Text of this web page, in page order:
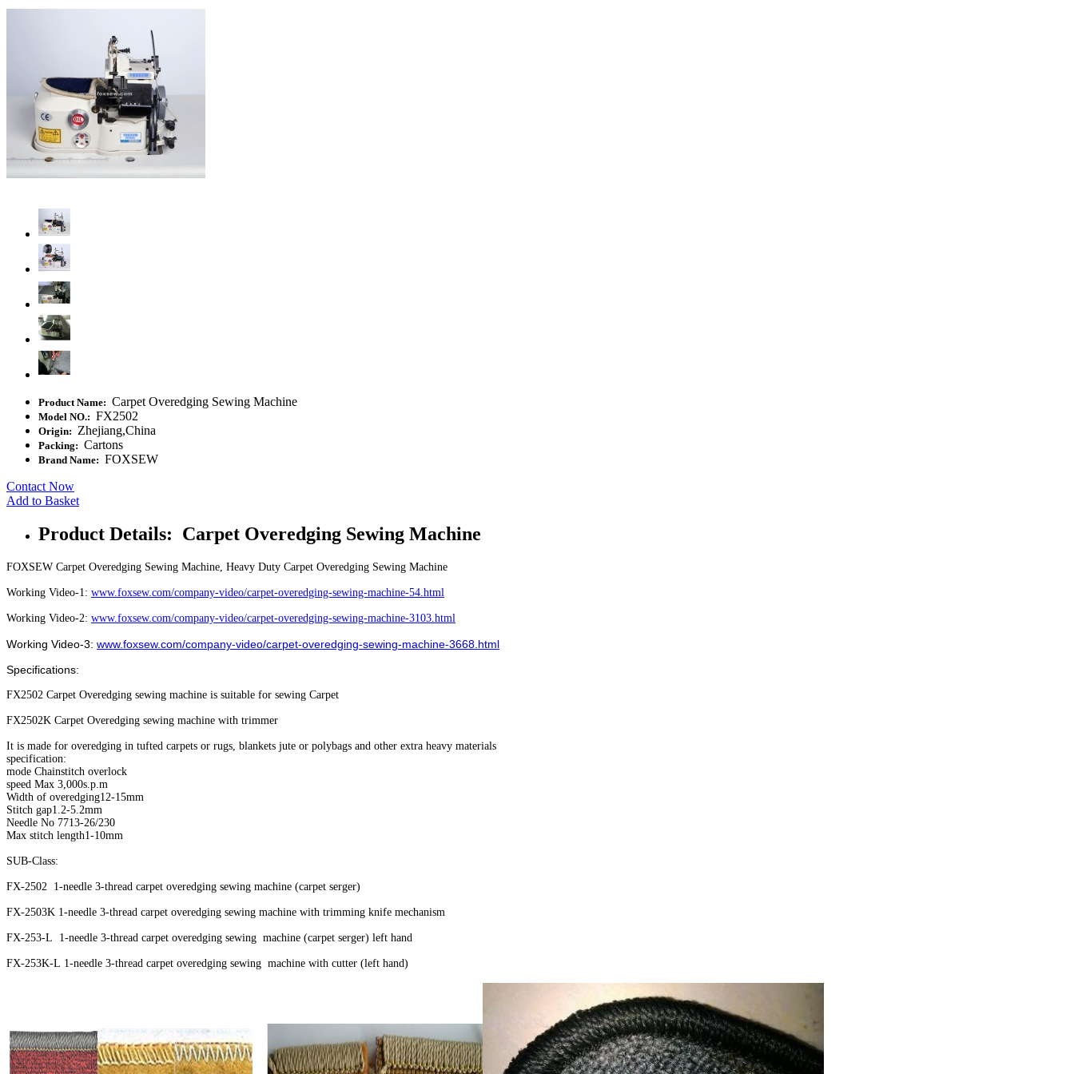
Product Name: Carpet Overedging Sewing Machine
Model NO.: FX2502
Origin: Zhejiang,China
Packing: Cartons
Brand Name: FOXSEW
Contact Now
Add to Basket
Product Details: Carpet Overedging Sewing Machine
FOXSEW Carpet Overedging Sewing Machine, Heavy Duty Carpet Overedging Sewing Machine
Working Video-1: www.foxsew.com/company-video/carpet-overedging-sewing-machine-54.html
Working Video-2: www.foxsew.com/company-video/carpet-overedging-sewing-machine-3103.html
Working Video-3: www.foxsew.com/company-video/carpet-overedging-sewing-machine-3668.html
Specifications:
FX2502 Carpet Overedging sewing machine is suitable for sewing Carpet
FX2502K Carpet Overedging sewing machine with trimmer
It is made for overedging in tufted carpets or rugs, blankets jute or polybags and other extra heavy materials
specification:
mode Chainstitch overlock
speed Max 3,000s.p.m
Width of overedging12-15mm
Stitch gap1.2-5.2mm
Needle No 7713-26/230
Max stitch length1-10mm
SUB-Class:
FX-2502 1-needle 3-thread carpet overedging sewing machine (carpet serger)
FX-2503K 1-needle 3-thread carpet overedging sewing machine with trimming knife mechanism
FX-253-L 1-needle 3-thread carpet overedging sewing machine (carpet serger) left hand
FX-253K-L 1-needle 3-thread carpet overedging sewing machine with cutter (left hand)